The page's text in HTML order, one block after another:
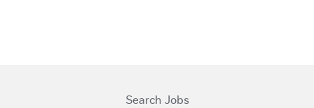
Search Jobs